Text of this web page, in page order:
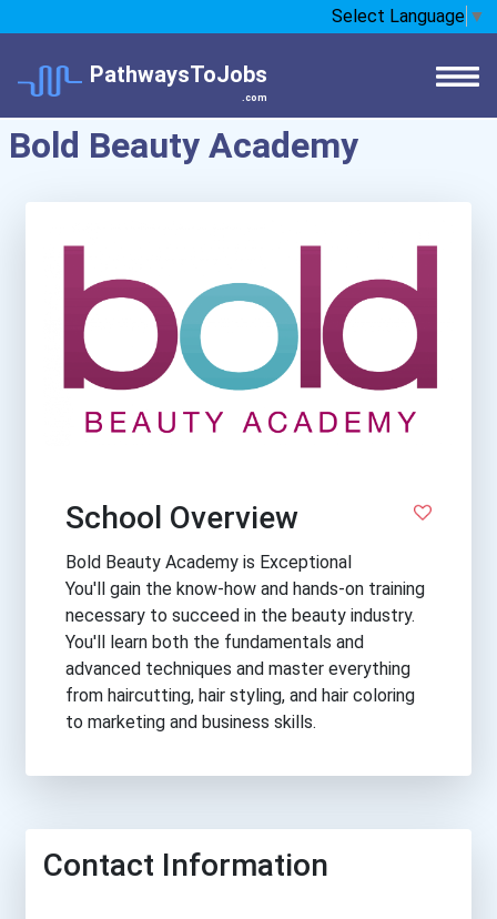
Select Language ▼
PathwaysToJobs
.com
Bold Beauty Academy
School Overview
Bold Beauty Academy is Exceptional
You'll gain the know-how and hands-on training
necessary to succeed in the beauty industry.
You'll learn both the fundamentals and
advanced techniques and master everything
from haircutting, hair styling, and hair coloring
to marketing and business skills.
Contact Information